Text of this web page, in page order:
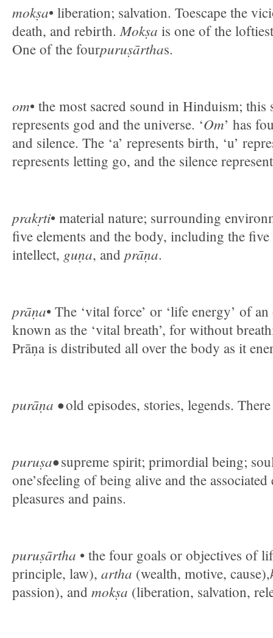
mokṣa• liberation; salvation. Toescape the
death, and rebirth.Mokṣa is one of the
One of the fourpuruṣārthas.
om• the most sacred sound in Hinduism;
represents god and the universe. ‘Om’ has
and silence. The ‘a’ represents birth, ‘u’
represents letting go, and the silence
prakṛti• material nature; surrounding
five elements and the body, including the five
intellect, guṇa, and prāṇa.
prāṇa• The ‘vital force’ or ‘life energy’ of
known as the ‘vital breath’, for without
Prāṇa is distributed all over the body as it
purāṇa •old episodes, stories, legends.
puruṣa•supreme spirit; primordial being;
one’sfeeling of being alive and the
pleasures and pains.
puruṣārtha • the four goals or objectives of
principle, law), artha (wealth, motive, cause),
passion), and mokṣa (liberation, salvation,